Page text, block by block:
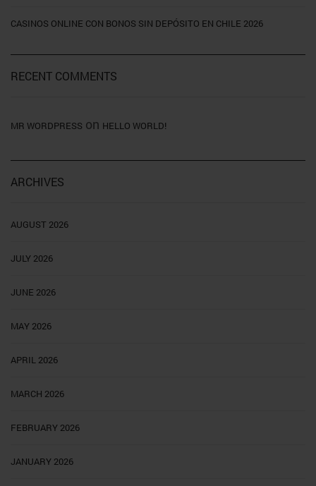
CASINOS ONLINE CON BONOS SIN DEPÓSITO EN CHILE 2026
RECENT COMMENTS
MR WORDPRESS on HELLO WORLD!
ARCHIVES
AUGUST 2026
JULY 2026
JUNE 2026
MAY 2026
APRIL 2026
MARCH 2026
FEBRUARY 2026
JANUARY 2026